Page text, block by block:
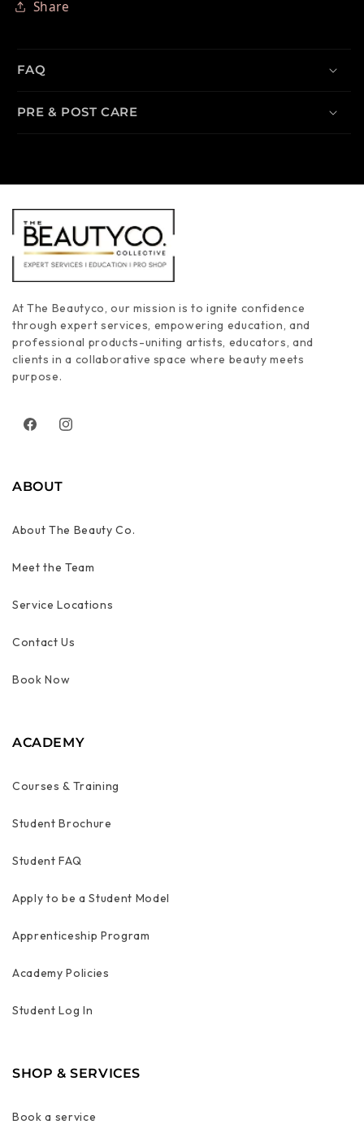
Share
FAQ
PRE & POST CARE
At The Beautyco, our mission is to ignite confidence
through expert services, empowering education, and
professional products-uniting artists, educators, and
clients in a collaborative space where beauty meets
purpose.
FacebookInstagram
ABOUT
About The Beauty Co.
Meet the Team
Service Locations
Contact Us
Book Now
ACADEMY
Courses & Training
Student Brochure
Student FAQ
Apply to be a Student Model
Apprenticeship Program
Academy Policies
Student Log In
SHOP & SERVICES
Book a service